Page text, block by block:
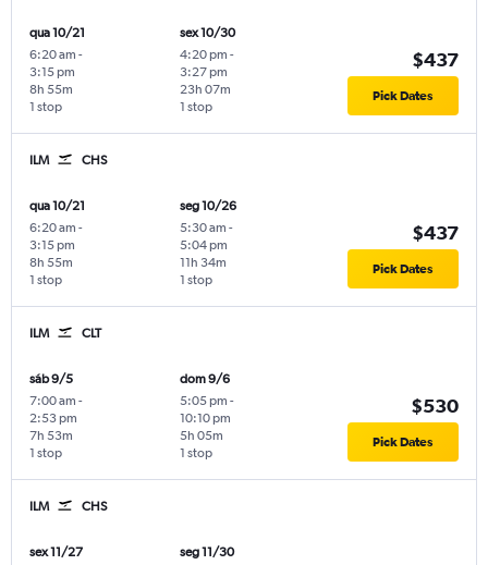
qua 10/21
6:20 am -
3:15 pm
1 stop
8h 55m
sex 10/30
4:20 pm -
3:27 pm
1 stop
23h 07m
$437
Pick Dates
ILM CHS
qua 10/21
6:20 am -
3:15 pm
1 stop
8h 55m
seg 10/26
5:30 am -
5:04 pm
1 stop
11h 34m
$437
Pick Dates
ILM CLT
sáb 9/5
7:00 am -
2:53 pm
1 stop
7h 53m
dom 9/6
5:05 pm -
10:10 pm
1 stop
5h 05m
$530
Pick Dates
ILM CHS
sex 11/27
seg 11/30